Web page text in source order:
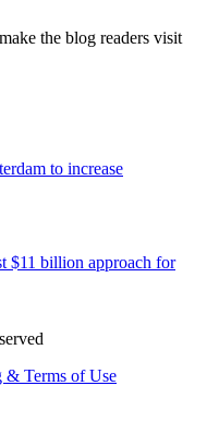
the blog readers visit
to increase
$11 billion approach for
& Terms of Use